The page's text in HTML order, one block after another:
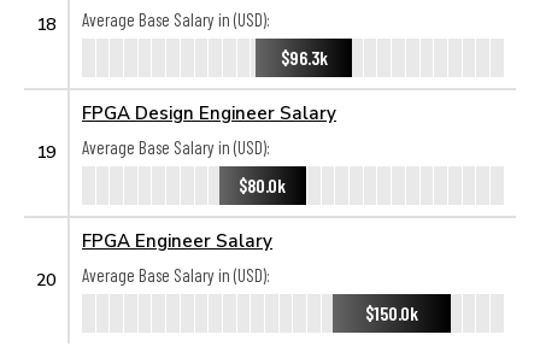
18
Average Base Salary in (USD):
$96.3k
19
FPGA Design Engineer Salary
Average Base Salary in (USD):
$80.0k
20
FPGA Engineer Salary
Average Base Salary in (USD):
$150.0k